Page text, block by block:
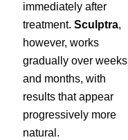
immediately after
treatment.Sculptra,
however, works
gradually over weeks
and months, with
results that appear
progressively more
natural.